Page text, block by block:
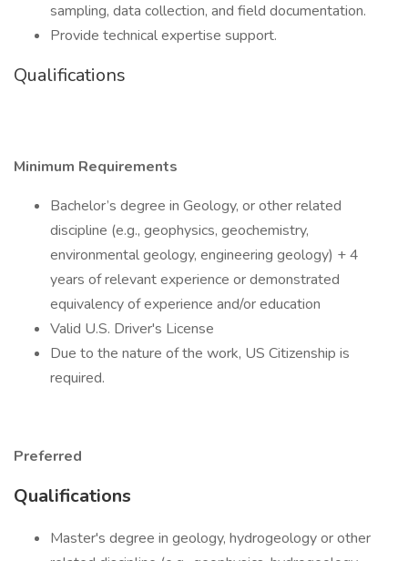
sampling, data collection, and field documentation.
Provide technical expertise support.
Qualifications
Minimum Requirements
Bachelor’s degree in Geology, or other related
discipline (e.g., geophysics, geochemistry,
environmental geology, engineering geology) + 4
years of relevant experience or demonstrated
equivalency of experience and/or education
Valid U.S. Driver's License
Due to the nature of the work, US Citizenship is
required.
Preferred
Qualifications
Master's degree in geology, hydrogeology or other